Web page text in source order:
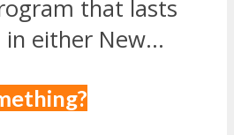
that lasts
either New...